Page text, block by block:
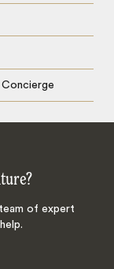
of expert